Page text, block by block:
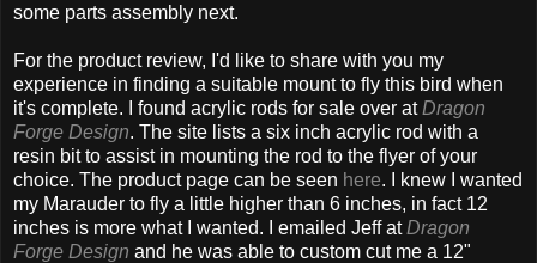
some parts assembly next.
For the product review, I'd like to share with you my
experience in finding a suitable mount to fly this bird when
it's complete. I found acrylic rods for sale over atDragon
Forge Design. The site lists a six inch acrylic rod with a
resin bit to assist in mounting the rod to the flyer of your
choice. The product page can be seen here. I knew I wanted
my Marauder to fly a little higher than 6 inches, in fact 12
inches is more what I wanted. I emailed Jeff atDragon
Forge Design and he was able to custom cut me a 12"